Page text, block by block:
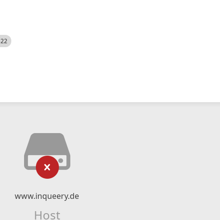
www.inqueery.de
Host